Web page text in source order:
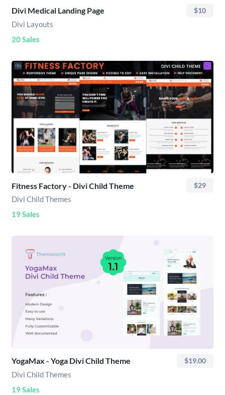
Divi Medical Landing Page $10
Divi Layouts
20 Sales
Fitness Factory - Divi Child Theme $29
Divi Child Themes
19 Sales
YogaMax - Yoga Divi Child Theme $19.00
Divi Child Themes
19 Sales